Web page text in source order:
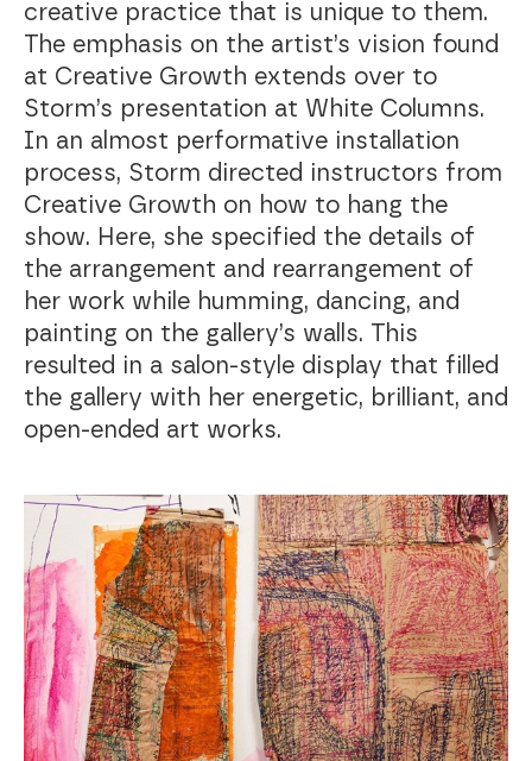
creative practice that is unique to them.
The emphasis on the artist’s vision found
at Creative Growth extends over to
Storm’s presentation at White Columns.
In an almost performative installation
process, Storm directed instructors from
Creative Growth on how to hang the
show. Here, she specified the details of
the arrangement and rearrangement of
her work while humming, dancing, and
painting on the gallery’s walls. This
resulted in a salon-style display that filled
the gallery with her energetic, brilliant, and
open-ended art works.